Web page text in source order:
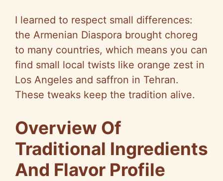
y
V
i
e
o
I learned to respect small differences:
the Armenian Diaspora brought choreg
to many countries, which means you can
find small local twists like orange zest in
Los Angeles and saffron in Tehran.
These tweaks keep the tradition alive.
Overview Of
Traditional Ingredients
And Flavor Profile